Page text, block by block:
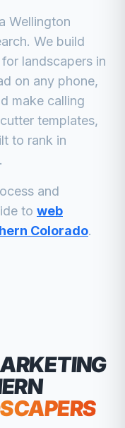
Wellington
We build
for landscapers in
on any phone,
make calling
templates,
to rank in
and
to web
Colorado.